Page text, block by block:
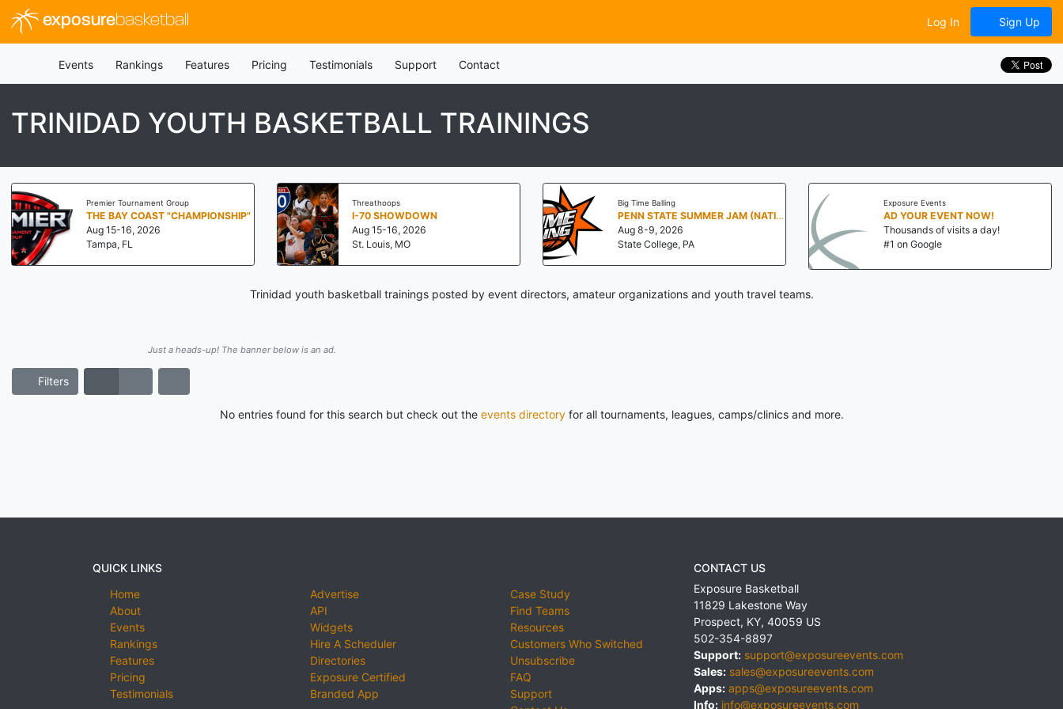
exposurebasketball Log In Sign Up
Events Rankings Features Pricing Testimonials Support Contact
TRINIDAD YOUTH BASKETBALL TRAININGS
Premier Tournament Group
THE BAY COAST "CHAMPIONSHIP"
Aug 15-16, 2026
Tampa, FL
Threathoops
I-70 SHOWDOWN
Aug 15-16, 2026
St. Louis, MO
Big Time Balling
PENN STATE SUMMER JAM (NATIONALS NORTH)
Aug 8-9, 2026
State College, PA
Exposure Events
AD YOUR EVENT NOW!
Thousands of visits a day!
#1 on Google
Trinidad youth basketball trainings posted by event directors, amateur organizations and youth travel teams.
Just a heads-up! The banner below is an ad.
Filters
No entries found for this search but check out the events directoryfor all tournaments, leagues, camps/clinics and more.
QUICK LINKS
Home
About
Events
Rankings
Features
Pricing
Testimonials
Advertise
API
Widgets
Hire A Scheduler
Directories
Exposure Certified
Branded App
Case Study
Find Teams
Resources
Customers Who Switched
Unsubscribe
FAQ
Support
CONTACT US
Exposure Basketball
11829 Lakestone Way
Prospect, KY, 40059 US
502-354-8897
Support: support@exposureevents.com
Sales: sales@exposureevents.com
Apps: apps@exposureevents.com
Info: info@exposureevents.com